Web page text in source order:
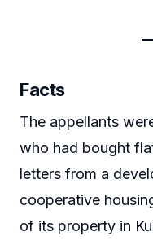
Facts
The appellants
who had bought
letters from a
cooperative
of its property in